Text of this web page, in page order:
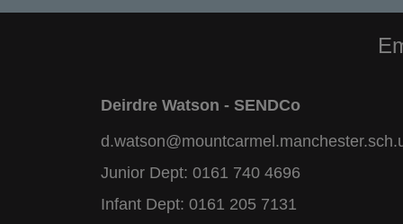
Deirdre Watson - SENDCo
Junior Dept: 0161 740 4696
Infant Dept: 0161 205 7131